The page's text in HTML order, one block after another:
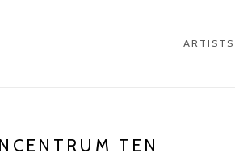
ARTISTS
TEN